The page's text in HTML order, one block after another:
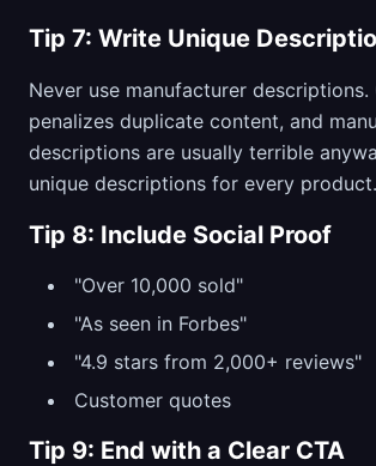
Tip 7: Write Unique
Never use manufacturer descriptions.
penalizes duplicate content, and
descriptions are usually terrible
unique descriptions for every product.
Tip 8: Include Social Proof
"Over 10,000 sold"
"As seen in Forbes"
"4.9 stars from 2,000+ reviews"
Customer quotes
Tip 9: End with a Clear CTA